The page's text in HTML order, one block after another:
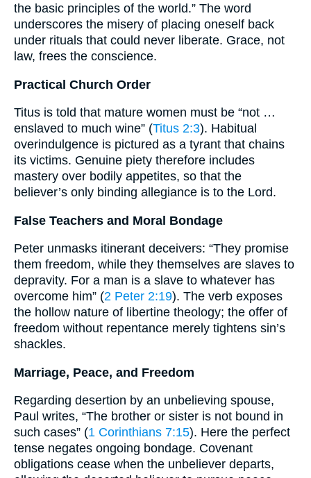
the basic principles of the world.” The word
underscores the misery of placing oneself back
under rituals that could never liberate. Grace, not
law, frees the conscience.
Practical Church Order
Titus is told that mature women must be “not …
enslaved to much wine” (Titus 2:3). Habitual
overindulgence is pictured as a tyrant that chains
its victims. Genuine piety therefore includes
mastery over bodily appetites, so that the
believer’s only binding allegiance is to the Lord.
False Teachers and Moral Bondage
Peter unmasks itinerant deceivers: “They promise
them freedom, while they themselves are slaves to
depravity. For a man is a slave to whatever has
overcome him” (2 Peter 2:19). The verb exposes
the hollow nature of libertine theology; the offer of
freedom without repentance merely tightens sin’s
shackles.
Marriage, Peace, and Freedom
Regarding desertion by an unbelieving spouse,
Paul writes, “The brother or sister is not bound in
such cases” (1 Corinthians 7:15). Here the perfect
tense negates ongoing bondage. Covenant
obligations cease when the unbeliever departs,